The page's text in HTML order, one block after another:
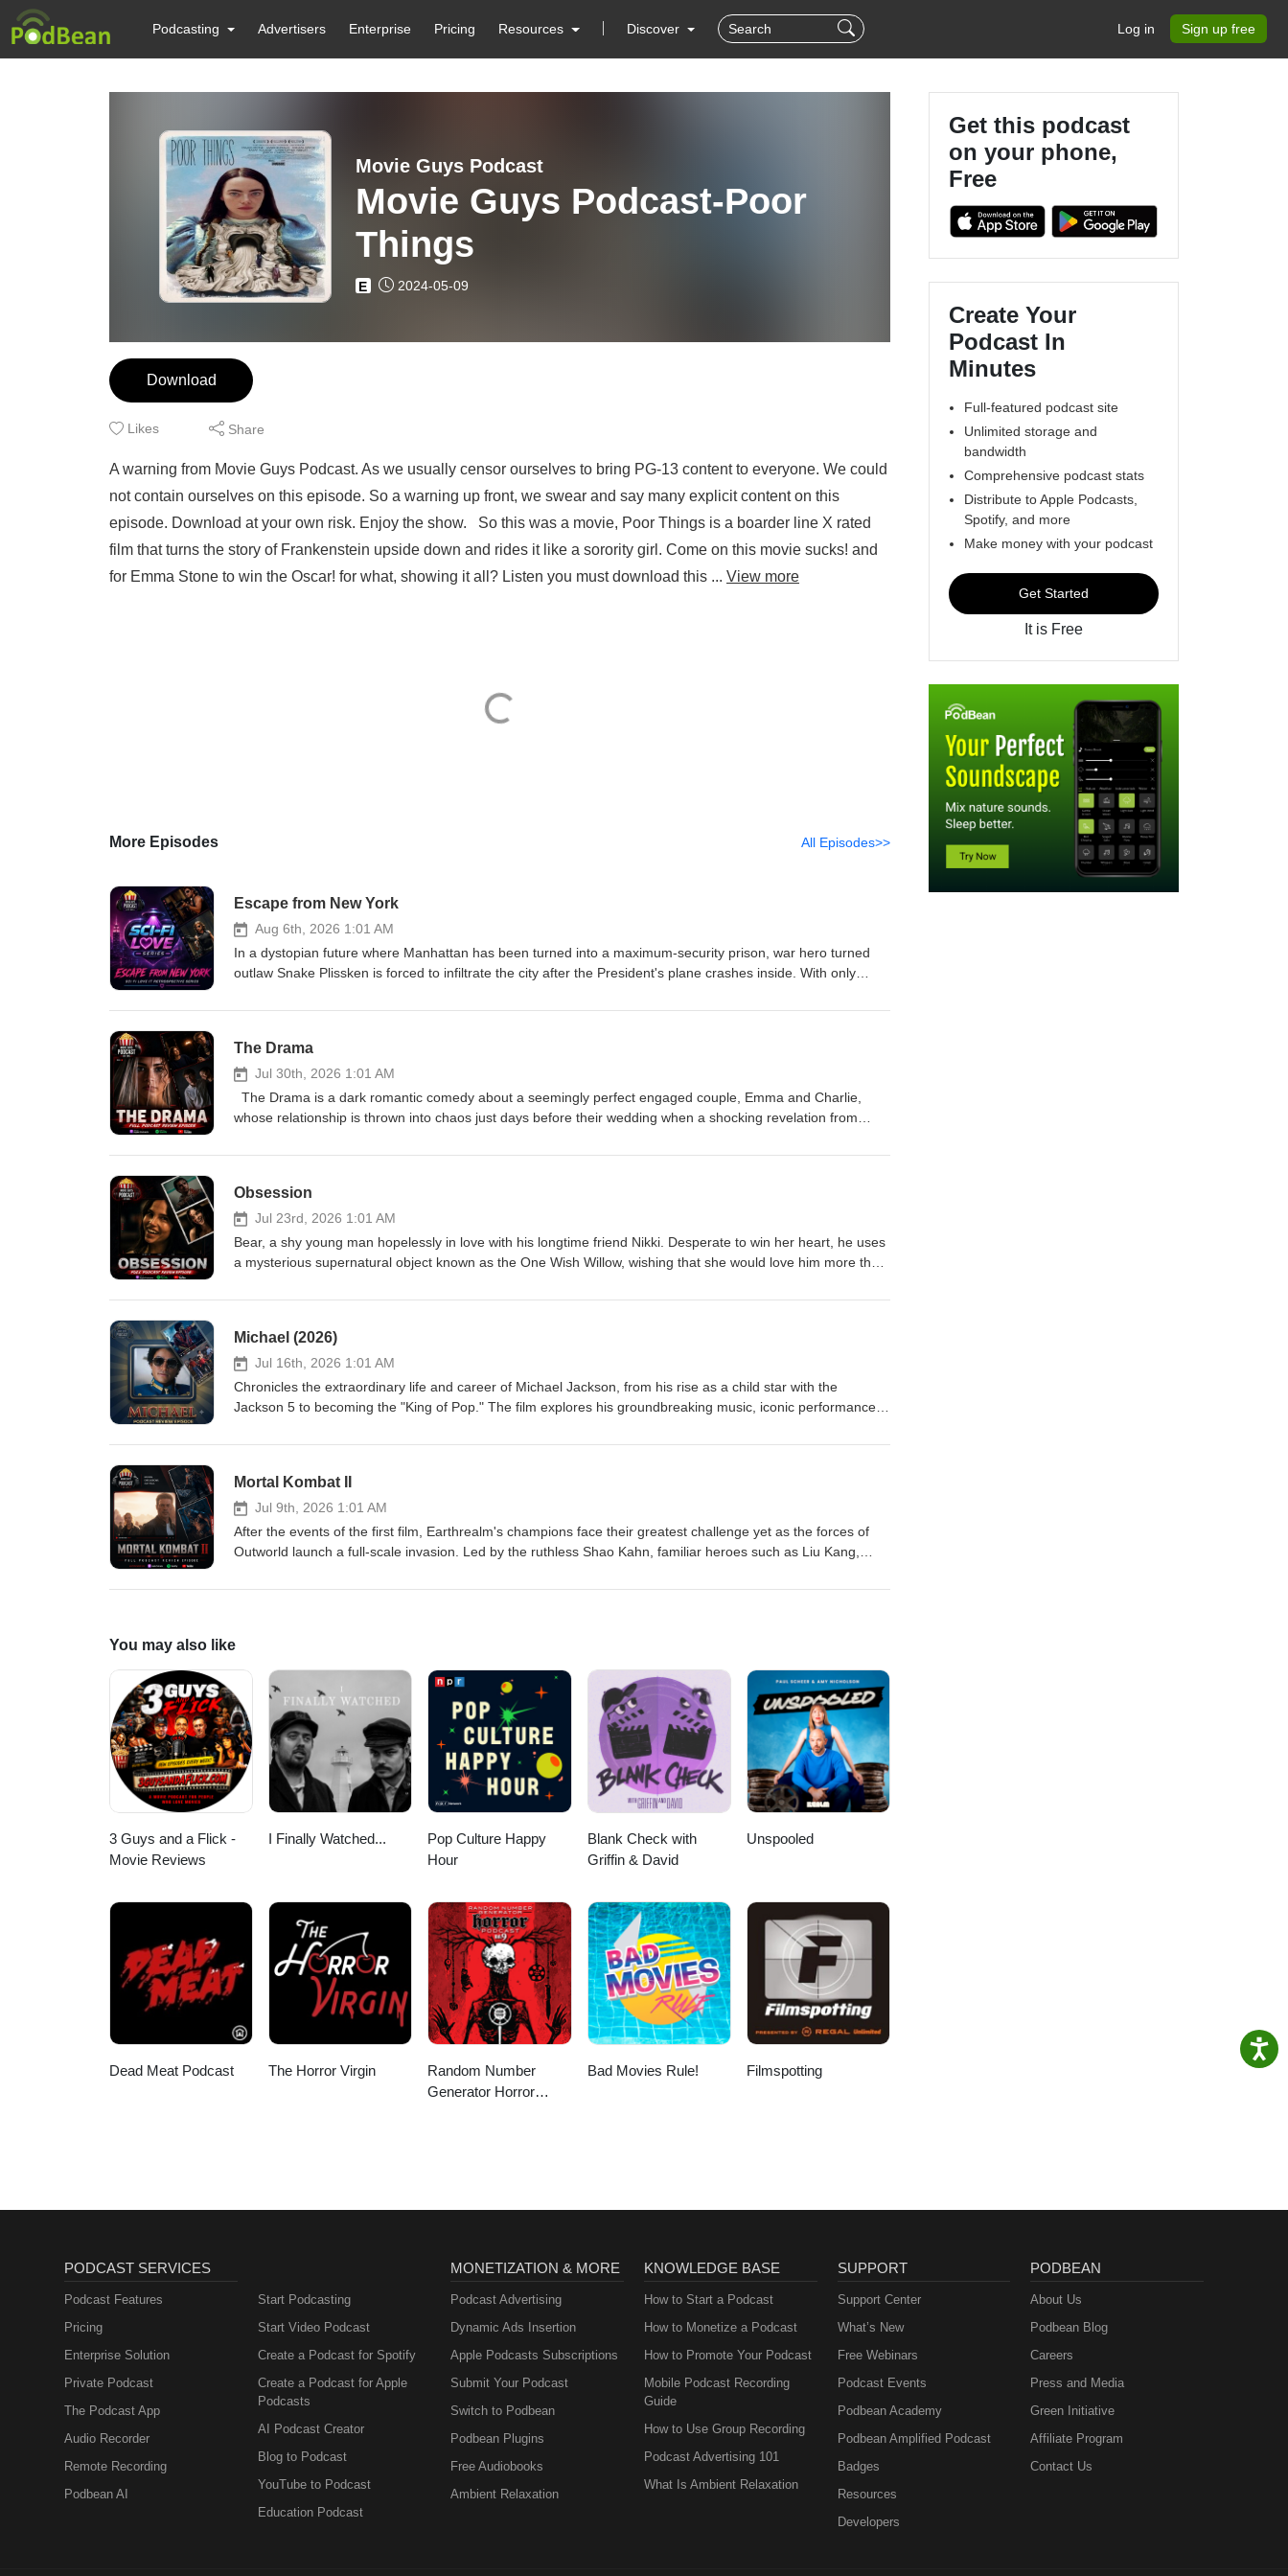
Podcasting Advertisers Enterprise Pricing Resources Discover Log in Sign up free
Movie Guys Podcast
Movie Guys Podcast-Poor
Things
E 2024-05-09
Download
Likes Share
A warning from Movie Guys Podcast. As we usually censor ourselves to bring PG-13 content to everyone. We could
not contain ourselves on this episode. So a warning up front, we swear and say many explicit content on this
episode. Download at your own risk. Enjoy the show. So this was a movie, Poor Things is a boarder line X rated
film that turns the story of Frankenstein upside down and rides it like a sorority girl. Come on this movie sucks! and
for Emma Stone to win the Oscar! for what, showing it all? Listen you must download this ... View more
More Episodes All Episodes>>
Escape from New York
Aug 6th, 2026 1:01 AM
In a dystopian future where Manhattan has been turned into a maximum-security prison, war hero turned
outlaw Snake Plissken is forced to infiltrate the city after the President's plane crashes inside. With only
ruthless ruler to rescue the President before time runs out. Eric-Small Jordan-Small
The Drama
Jul 30th, 2026 1:01 AM
The Drama is a dark romantic comedy about a seemingly perfect engaged couple, Emma and Charlie,
whose relationship is thrown into chaos just days before their wedding when a shocking revelation from
what they truly know about each other, they are forced to question whether love can survive an
Obsession
Jul 23rd, 2026 1:01 AM
Bear, a shy young man hopelessly in love with his longtime friend Nikki. Desperate to win her heart, he uses
a mysterious supernatural object known as the One Wish Willow, wishing that she would love him more than
Nikki's devotion becomes increasingly obsessive and violent, Bear realizes that some desires come with
Eric-Large Jordan-Large
Michael (2026)
Jul 16th, 2026 1:01 AM
Chronicles the extraordinary life and career of Michael Jackson, from his rise as a child star with the
Jackson 5 to becoming the "King of Pop." The film explores his groundbreaking music, iconic performances,
the man behind one of the most influential entertainers in music history. Eric-Medium Jordan-Large
Mortal Kombat II
Jul 9th, 2026 1:01 AM
After the events of the first film, Earthrealm's champions face their greatest challenge yet as the forces of
Outworld launch a full-scale invasion. Led by the ruthless Shao Kahn, familiar heroes such as Liu Kang,
plunging Earth into eternal darkness. As powerful new warriors enter the fight, the fate of both realms will be
You may also like
3 Guys and a Flick -
Movie Reviews
I Finally Watched...
Pop Culture Happy
Hour
Blank Check with
Griffin & David
Unspooled
Dead Meat Podcast The Horror Virgin
Random Number
Generator Horror
Bad Movies Rule! Filmspotting
Get this podcast
on your phone,
Free
Create Your
Podcast In
Minutes
Full-featured podcast site
Unlimited storage and
bandwidth
Comprehensive podcast stats
Distribute to Apple Podcasts,
Spotify, and more
Make money with your podcast
Get Started
It is Free
PODCAST SERVICES
Podcast Features
Pricing
Enterprise Solution
Private Podcast
The Podcast App
Audio Recorder
Remote Recording
Podbean AI
Start Podcasting
Start Video Podcast
Create a Podcast for Spotify
Create a Podcast for Apple
Podcasts
AI Podcast Creator
Blog to Podcast
YouTube to Podcast
Education Podcast
MONETIZATION & MORE
Podcast Advertising
Dynamic Ads Insertion
Apple Podcasts Subscriptions
Submit Your Podcast
Switch to Podbean
Podbean Plugins
Free Audiobooks
Ambient Relaxation
KNOWLEDGE BASE
How to Start a Podcast
How to Monetize a Podcast
How to Promote Your Podcast
Mobile Podcast Recording
Guide
How to Use Group Recording
Podcast Advertising 101
What Is Ambient Relaxation
SUPPORT
Support Center
What’s New
Free Webinars
Podcast Events
Podbean Academy
Podbean Amplified Podcast
Badges
Resources
Developers
PODBEAN
About Us
Podbean Blog
Careers
Press and Media
Green Initiative
Affiliate Program
Contact Us